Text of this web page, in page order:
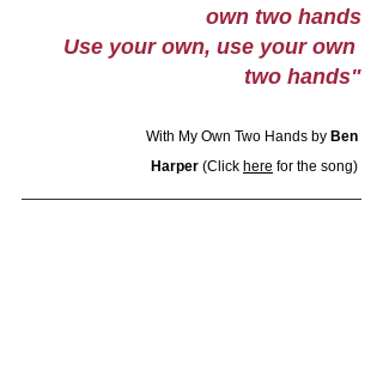
own two hands
Use your own, use your own
two hands"
With My Own Two Hands by Ben
Harper (Click here for the song)